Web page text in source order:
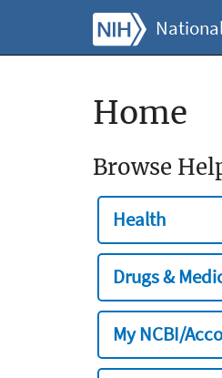
Home
Browse
Health
Drugs &
My NCBI/